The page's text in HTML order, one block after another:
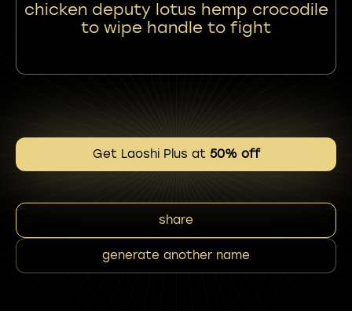
chicken deputy lotus hemp crocodile
to wipe handle to fight
Get Laoshi Plus at 50% off
share
generate another name